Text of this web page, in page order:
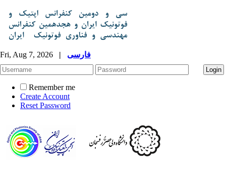
Fri, Aug 7, 2026 | فارسی
Remember me
Create Account
Reset Password